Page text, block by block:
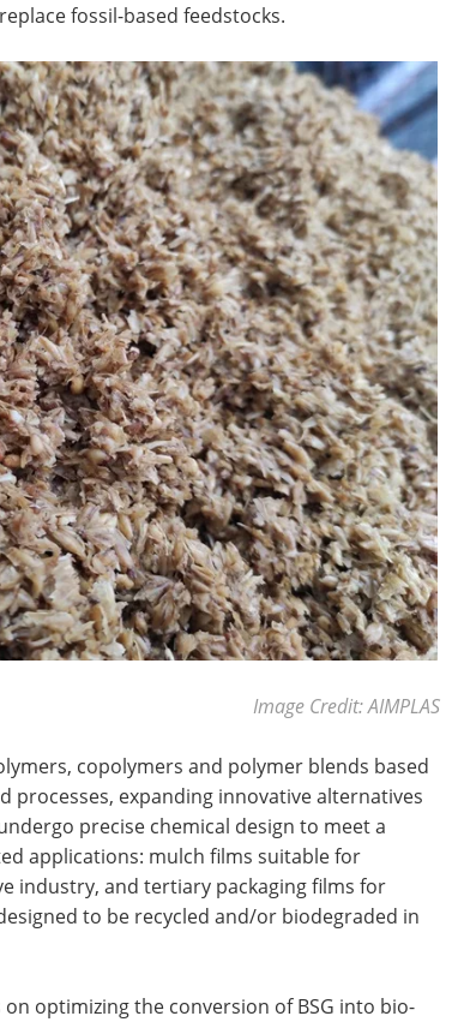
fossil-based feedstocks.
Image Credit: AIMPLAS
copolymers and polymer blends based
processes, expanding innovative alternatives
precise chemical design to meet a
applications: mulch films suitable for
industry, and tertiary packaging films for
to be recycled and/or biodegraded in
optimizing the conversion of BSG into bio-